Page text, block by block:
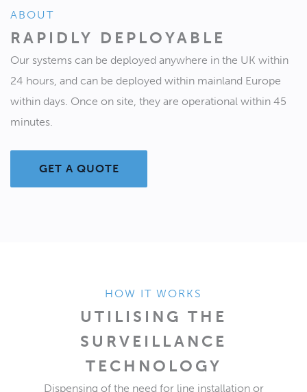
ABOUT
RAPIDLY DEPLOYABLE
Our systems can be deployed anywhere in the UK within
24 hours, and can be deployed within mainland Europe
within days. Once on site, they are operational within 45
minutes.
GET A QUOTE
HOW IT WORKS
UTILISING THE
SURVEILLANCE
TECHNOLOGY
Dispensing of the need for line installation or